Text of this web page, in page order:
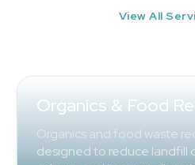
View All
Organics & Food
Organics and food waste
designed to reduce landfill